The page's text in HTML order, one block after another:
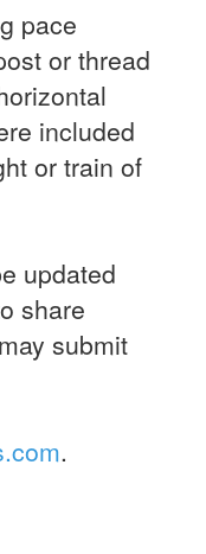
pace
or thread
included
or train of
updated
share
submit
.